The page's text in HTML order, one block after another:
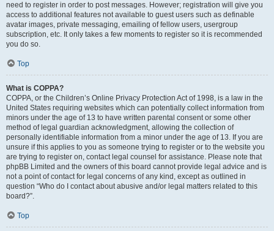
need to register in order to post messages. However; registration will give you
access to additional features not available to guest users such as definable
avatar images, private messaging, emailing of fellow users, usergroup
subscription, etc. It only takes a few moments to register so it is recommended
you do so.
Top
What is COPPA?
COPPA, or the Children’s Online Privacy Protection Act of 1998, is a law in the
United States requiring websites which can potentially collect information from
minors under the age of 13 to have written parental consent or some other
method of legal guardian acknowledgment, allowing the collection of
personally identifiable information from a minor under the age of 13. If you are
unsure if this applies to you as someone trying to register or to the website you
are trying to register on, contact legal counsel for assistance. Please note that
phpBB Limited and the owners of this board cannot provide legal advice and is
not a point of contact for legal concerns of any kind, except as outlined in
question “Who do I contact about abusive and/or legal matters related to this
board?”.
Top